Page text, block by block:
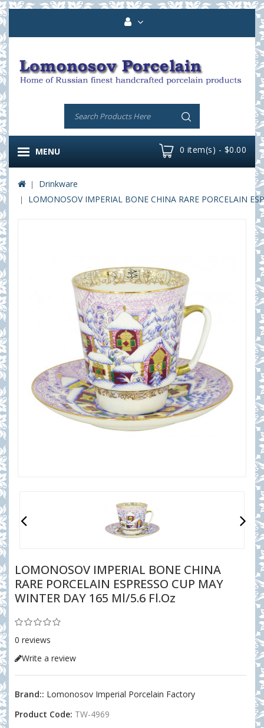
0 item(s) - $0.00
MENU
Drinkware
LOMONOSOV IMPERIAL BONE CHINA RARE PORCELAIN
LOMONOSOV IMPERIAL BONE CHINA
RARE PORCELAIN ESPRESSO CUP MAY
WINTER DAY 165 Ml/5.6 Fl.oz
0 reviews
Write a review
Brand:: Lomonosov Imperial Porcelain Factory
Product Code: TW-4969